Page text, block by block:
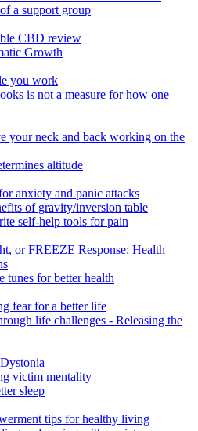
a support group
CBD review
Growth
you work
is not a measure for how one
your neck and back working on the
altitude
anxiety and panic attacks
of gravity/inversion table
self-help tools for pain
or FREEZE Response: Health
tunes for better health
fear for a better life
life challenges - Releasing the
victim mentality
sleep
tips for healthy living